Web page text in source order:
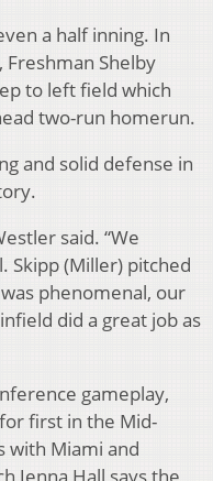
a half inning. In
Shelby
to left field which
two-run homerun.
and solid defense in
said. “We
Skipp (Miller) pitched
phenomenal, our
did a great job as
gameplay,
first in the Mid-
with Miami and
Jenna Hall says the